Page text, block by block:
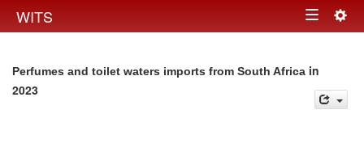
WITS Toggle
Perfumes and toilet waters imports from South Africa in
2023